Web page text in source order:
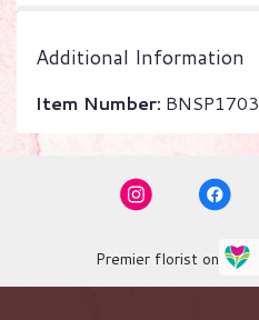
Additional Information
Item Number: BNSP1703
Premier florist on